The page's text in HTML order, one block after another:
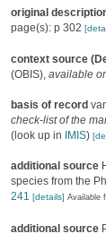
original
page(s): p 302
context source
(OBIS), available
basis of record
check-list of the
(look up in
IMIS)
additional source
species from the
241 [details] Available
additional source